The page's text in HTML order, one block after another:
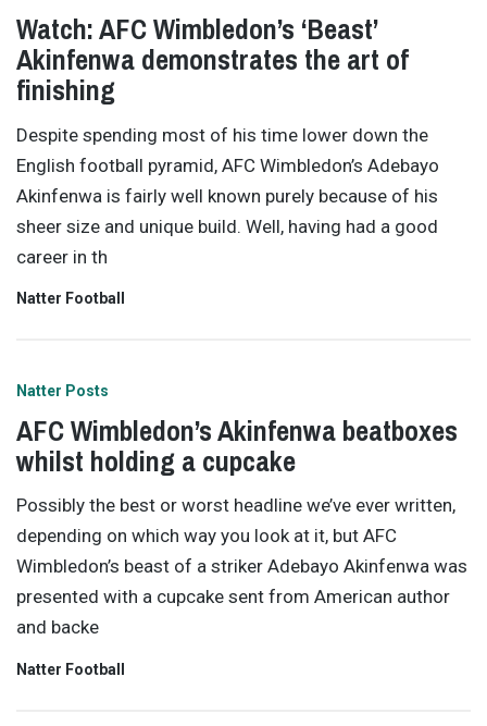
Watch: AFC Wimbledon’s ‘Beast’
Akinfenwa demonstrates the art of
finishing
Despite spending most of his time lower down the
English football pyramid, AFC Wimbledon’s Adebayo
Akinfenwa is fairly well known purely because of his
sheer size and unique build. Well, having had a good
career in th
Natter Football
Natter Posts
AFC Wimbledon’s Akinfenwa beatboxes
whilst holding a cupcake
Possibly the best or worst headline we’ve ever written,
depending on which way you look at it, but AFC
Wimbledon’s beast of a striker Adebayo Akinfenwa was
presented with a cupcake sent from American author
and backe
Natter Football